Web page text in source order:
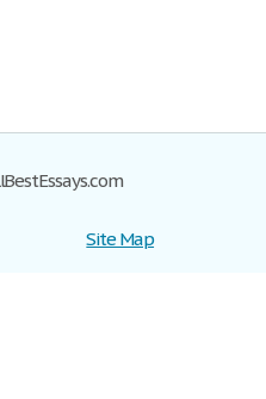
Site Map